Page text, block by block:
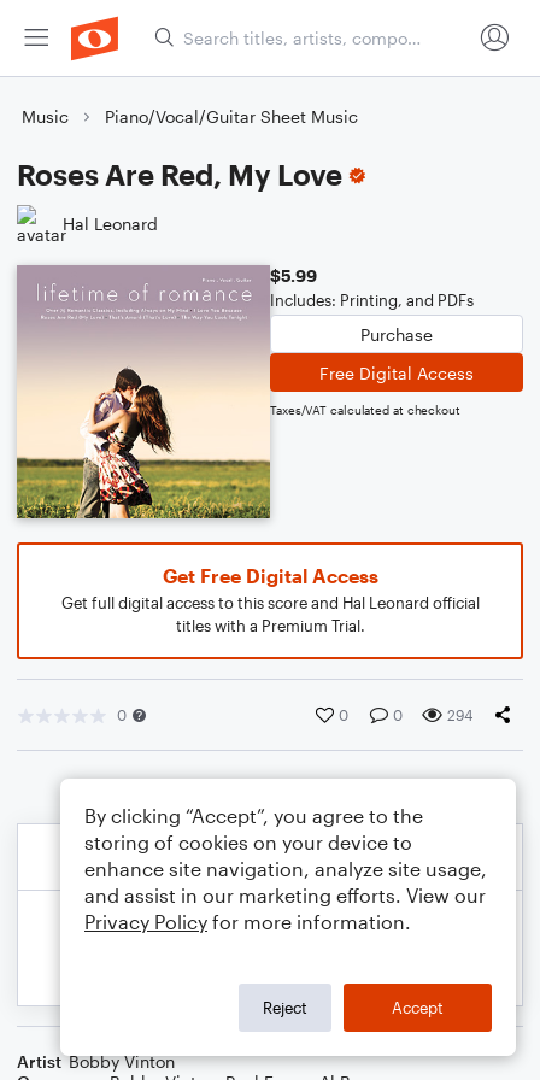
Music Piano/Vocal/Guitar Sheet Music
Roses Are Red, My Love
Hal Leonard
$5.99
Includes: Printing, and PDFs
Purchase
Free Digital Access
Taxes/VAT calculated at checkout
Get Free Digital Access
Get full digital access to this score and Hal Leonard official
titles with a Premium Trial.
0 0 0 294
Artist Bobby Vinton
By clicking “Accept”, you agree to the
storing of cookies on your device to
enhance site navigation, analyze site usage,
and assist in our marketing efforts. View our
Privacy Policy for more information.
Reject Accept